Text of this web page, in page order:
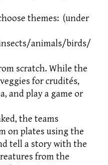
themes: (under
animals/birds/
scratch. While the
for crudités,
and play a game or
the teams
on plates using the
tell a story with the
from the